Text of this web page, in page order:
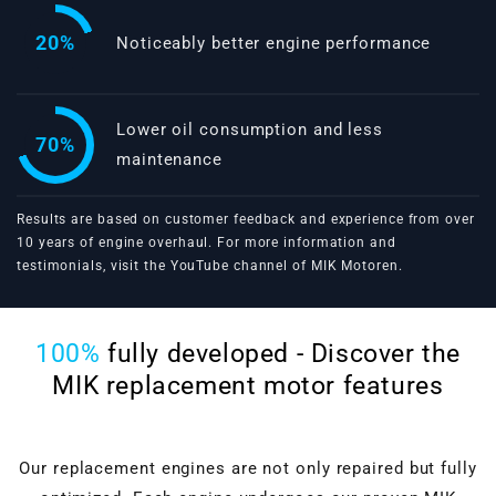
20% Noticeably better engine performance
70%
Lower oil consumption and less
maintenance
Results are based on customer feedback and experience from over
10 years of engine overhaul. For more information and
testimonials, visit the YouTube channel of MIK Motoren .
100% fully developed - Discover the
MIK replacement motor features
Our replacement engines are not only repaired but fully